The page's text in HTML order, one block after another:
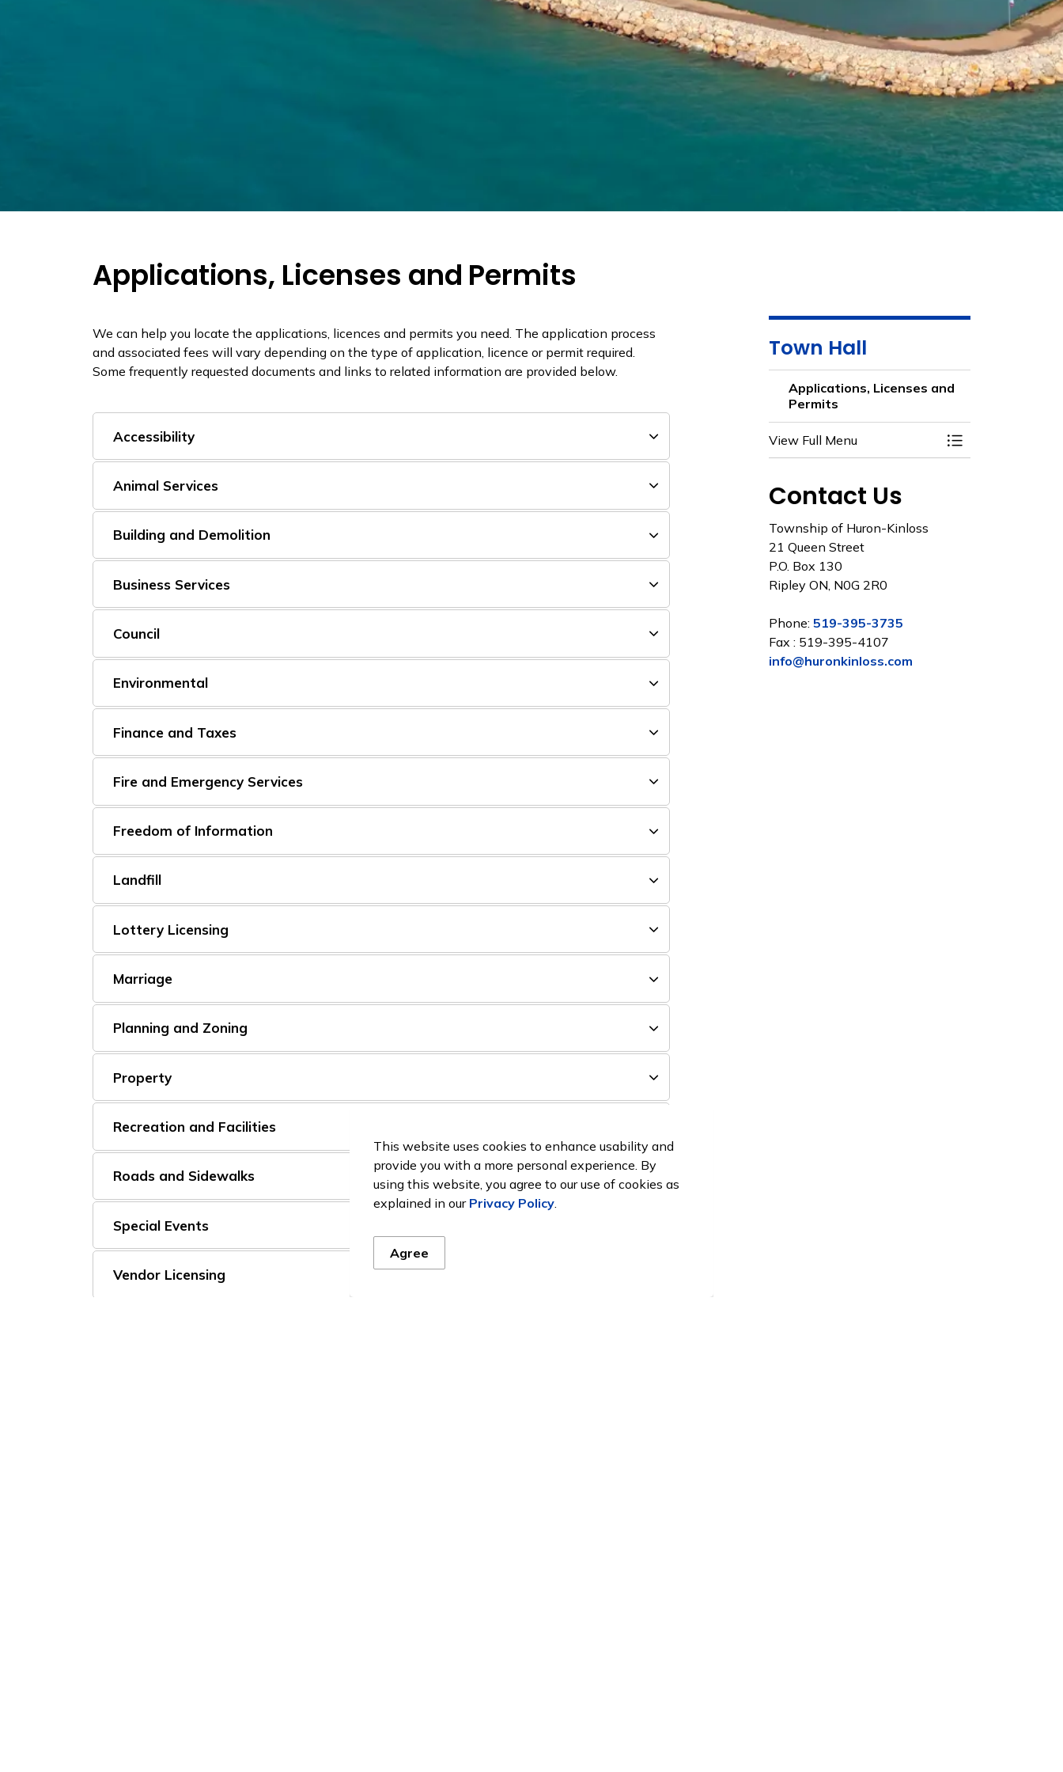
This website uses cookies to enhance usability and
provide you with a more personal experience. By
using this website, you agree to our use of cookies as
explained in our Privacy Policy.
Agree
Applications, Licenses and Permits
We can help you locate the applications, licences and permits you need. The application process
and associated fees will vary depending on the type of application, licence or permit required.
Some frequently requested documents and links to related information are provided below.
Accessibility
Animal Services
Building and Demolition
Business Services
Council
Environmental
Finance and Taxes
Fire and Emergency Services
Freedom of Information
Landfill
Lottery Licensing
Marriage
Planning and Zoning
Property
Recreation and Facilities
Roads and Sidewalks
Special Events
Vendor Licensing
Town Hall
Applications, Licenses and
Permits
View Full Menu Toggle Menu
Contact Us
Township of Huron-Kinloss
21 Queen Street
P.O. Box 130
Ripley ON, N0G 2R0
Phone: 519-395-3735
Fax : 519-395-4107
info@huronkinloss.com